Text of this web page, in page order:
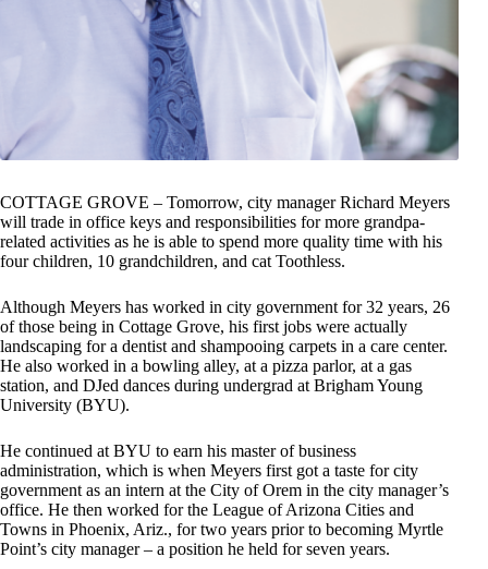
COTTAGE GROVE – Tomorrow, city manager Richard Meyers
will trade in office keys and responsibilities for more grandpa-
related activities as he is able to spend more quality time with his
four children, 10 grandchildren, and cat Toothless.
Although Meyers has worked in city government for 32 years, 26
of those being in Cottage Grove, his first jobs were actually
landscaping for a dentist and shampooing carpets in a care center.
He also worked in a bowling alley, at a pizza parlor, at a gas
station, and DJed dances during undergrad at Brigham Young
University (BYU).
He continued at BYU to earn his master of business
administration, which is when Meyers first got a taste for city
government as an intern at the City of Orem in the city manager’s
office. He then worked for the League of Arizona Cities and
Towns in Phoenix, Ariz., for two years prior to becoming Myrtle
Point’s city manager – a position he held for seven years.